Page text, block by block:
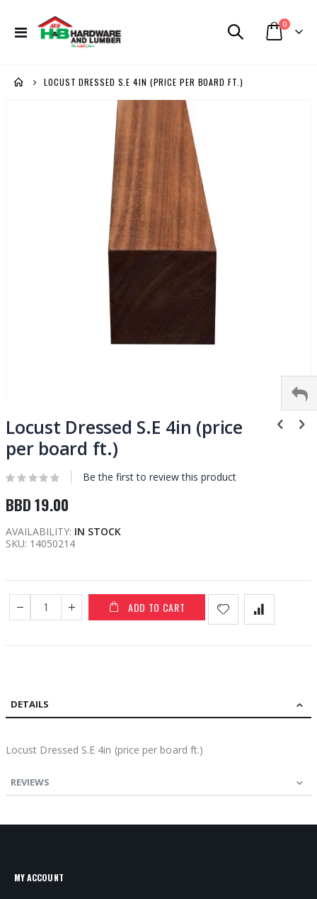
Toggle
Cart
0items
LOCUST DRESSED S.E 4IN (PRICE PER BOARD FT.)
to
the
beginning
the
gallery
Locust Dressed S.E 4in (price
per board ft.)
Be the first to review this product
BBD 19.00
AVAILABILITY: IN STOCK
SKU 14050214
ADD TO CART
DETAILS
Locust Dressed S.E 4in (price per board ft.)
REVIEWS
MY ACCOUNT